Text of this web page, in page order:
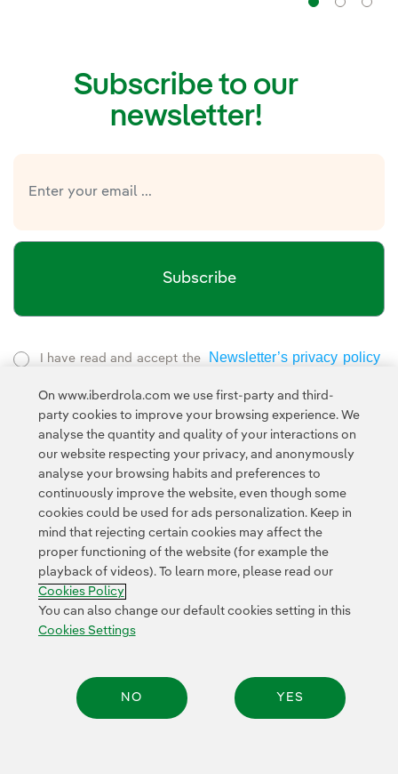
Subscribe to our
newsletter!
Subscribe
I have read and accept the
Newsletter’s privacy policy
This page is protected by reCAPTCHA and thePrivacy Policy
and the Google Terms of Service
Contact Customers Privacy Policy Legal Information
Transparency in the use of AI
Accesibility Whistle-blower channel
On www.iberdrola.com we use first-party and third-
party cookies to improve your browsing experience. We
analyse the quantity and quality of your interactions on
our website respecting your privacy, and anonymously
analyse your browsing habits and preferences to
continuously improve the website, even though some
cookies could be used for ads personalization. Keep in
mind that rejecting certain cookies may affect the
proper functioning of the website (for example the
playback of videos). To learn more, please read our
Cookies Policy
You can also change our default cookies setting in this
Cookies Settings
NO YES